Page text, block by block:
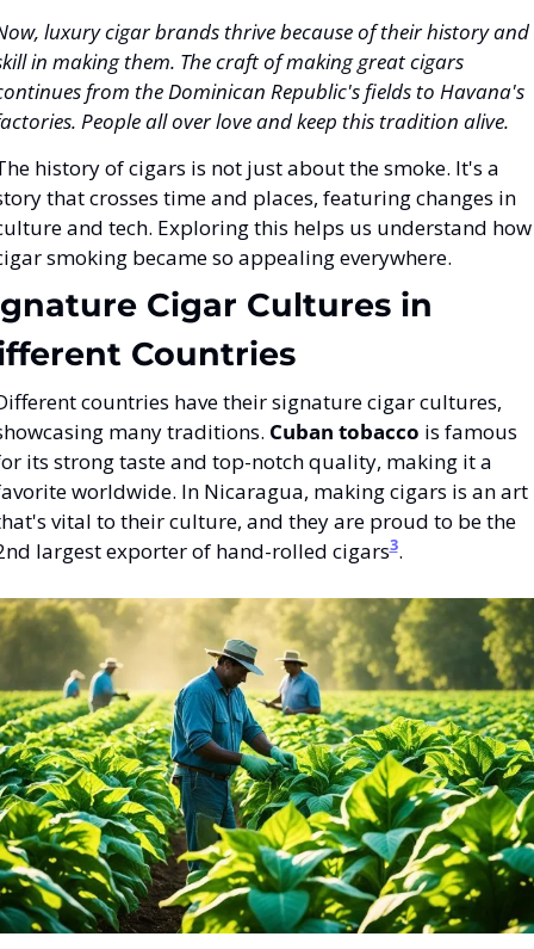
luxury cigar brands thrive because of their history and
in making them. The craft of making great cigars
from the Dominican Republic's fields to Havana's
People all over love and keep this tradition alive.
history of cigars is not just about the smoke. It's a
that crosses time and places, featuring changes in
and tech. Exploring this helps us understand how
smoking became so appealing everywhere.
Cigar Cultures in
Countries
countries have their signature cigar cultures,
many traditions. Cuban tobacco is famous
its strong taste and top-notch quality, making it a
worldwide. In Nicaragua, making cigars is an art
vital to their culture, and they are proud to be the
largest exporter of hand-rolled cigars3.